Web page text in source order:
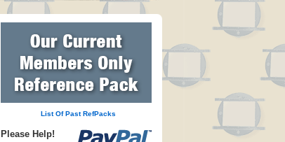
List Of Past RefPacks
Please Help!